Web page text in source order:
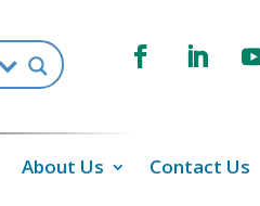
About Us Contact Us